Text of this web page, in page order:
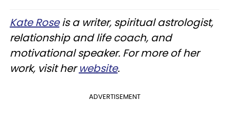
Kate Roseis a writer, spiritual astrologist,
relationship and life coach, and
motivational speaker. For more of her
work, visit herwebsite.
ADVERTISEMENT